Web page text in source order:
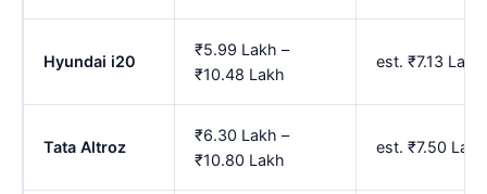
Hyundai i20
₹5.99 Lakh –
₹10.48 Lakh
est. ₹7.13
Tata Altroz
₹6.30 Lakh –
₹10.80 Lakh
est. ₹7.50